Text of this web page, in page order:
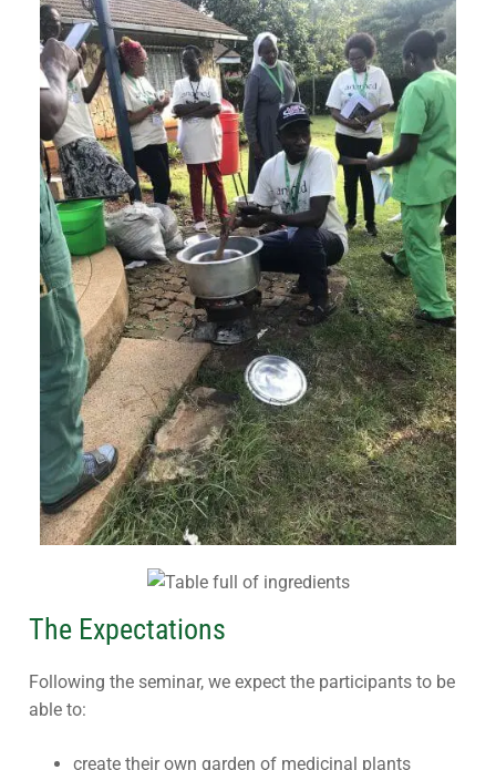
The Expectations
Following the seminar, we expect the participants to be
able to:
create their own garden of medicinal plants